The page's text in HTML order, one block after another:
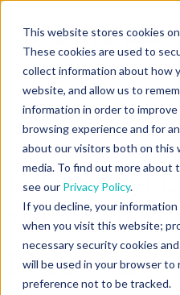
This website stores cookies
These cookies are used to
collect information about how
website, and allow us to
information in order to
browsing experience and for
about our visitors both on this
media. To find out more about
see our Privacy Policy.
If you decline, your information
when you visit this website;
necessary security cookies
will be used in your browser to
preference not to be tracked.
Blog > Inside DNAnexus
Case Study:
Variants
DNAnexus